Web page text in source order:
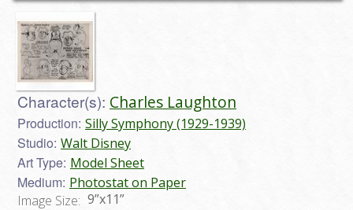
Character(s): Charles Laughton
Production: Silly Symphony (1929-1939)
Studio: Walt Disney
Art Type: Model Sheet
Medium: Photostat on Paper
Image Size: 9”x11”